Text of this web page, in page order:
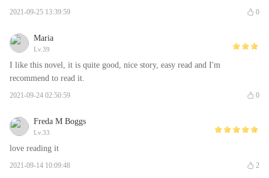
2021-09-25 13:39:59 0
Maria
Lv.39
I like this novel, it is quite good, nice story, easy read and I'm
recommend to read it.
2021-09-24 02:50:59 0
Freda M Boggs
Lv.33
love reading it
2021-09-14 10:09:48 2